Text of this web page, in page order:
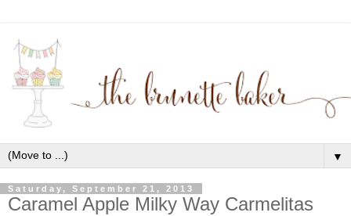
▼
Saturday, September 21, 2013
Caramel Apple Milky Way Carmelitas